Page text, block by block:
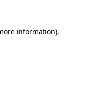
information).